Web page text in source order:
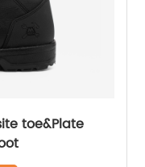
toe&Plate